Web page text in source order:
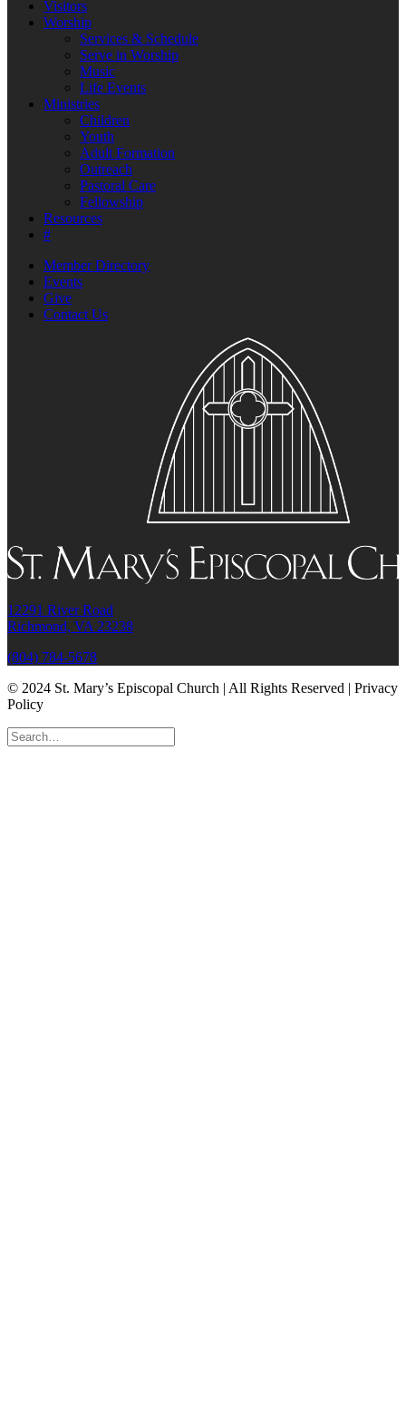
Visitors
Worship
Services & Schedule
Serve in Worship
Music
Life Events
Ministries
Children
Youth
Adult Formation
Outreach
Pastoral Care
Fellowship
Resources
#
Member Directory
Events
Give
Contact Us
12291 River Road
Richmond, VA 23238
(804) 784-5678
© 2024 St. Mary’s Episcopal Church | All Rights Reserved | Privacy
Policy